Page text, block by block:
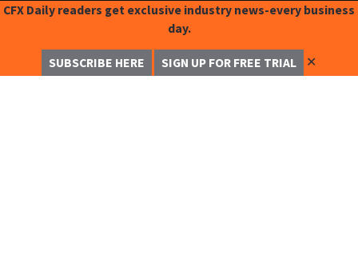
CFX Daily readers get exclusive industry news-every business
day.
SUBSCRIBE HERE SIGN UP FOR FREE TRIAL ✕